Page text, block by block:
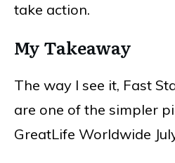
take action.
My Takeaway
The way I see it, Fast
are one of the simpler
GreatLife Worldwide